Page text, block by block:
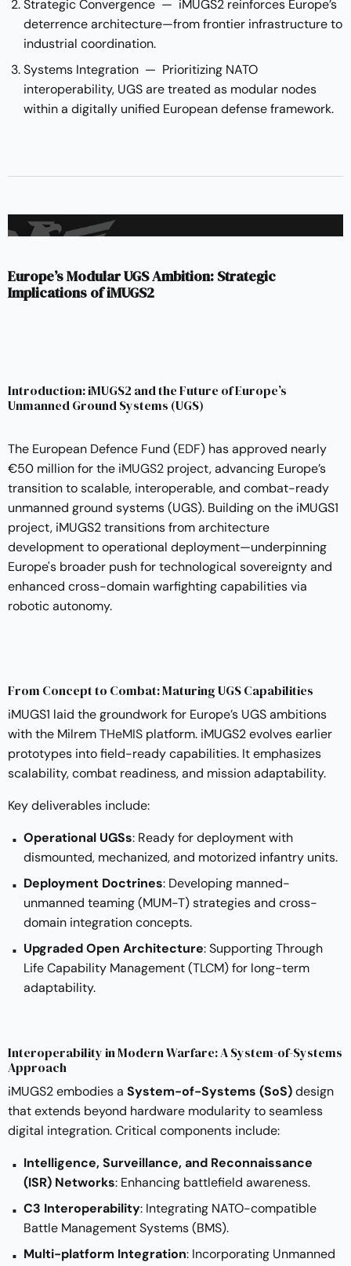
Strategic Convergence — iMUGS2 reinforces Europe’s
deterrence architecture—from frontier infrastructure to
industrial coordination.
Systems Integration — Prioritizing NATO
interoperability, UGS are treated as modular nodes
within a digitally unified European defense framework.
Europe’s Modular UGS Ambition: Strategic
Implications of iMUGS2
Introduction: iMUGS2 and the Future of Europe’s
Unmanned Ground Systems (UGS)
The European Defence Fund (EDF) has approved nearly
€50 million for the iMUGS2 project, advancing Europe’s
transition to scalable, interoperable, and combat-ready
unmanned ground systems (UGS). Building on the iMUGS1
project, iMUGS2 transitions from architecture
development to operational deployment—underpinning
Europe's broader push for technological sovereignty and
enhanced cross-domain warfighting capabilities via
robotic autonomy.
From Concept to Combat: Maturing UGS Capabilities
iMUGS1 laid the groundwork for Europe’s UGS ambitions
with the MilremTHeMIS platform. iMUGS2 evolves earlier
prototypes into field-ready capabilities. It emphasizes
scalability, combat readiness, and mission adaptability.
Key deliverables include:
Operational UGSs: Ready for deployment with
dismounted, mechanized, and motorized infantry units.
Deployment Doctrines: Developing manned-
unmanned teaming (MUM-T) strategies and cross-
domain integration concepts.
Upgraded Open Architecture: Supporting Through
Life Capability Management (TLCM) for long-term
adaptability.
Interoperability in Modern Warfare: A System-of-Systems
Approach
iMUGS2 embodies a System-of-Systems (SoS)design
that extends beyond hardware modularity to seamless
digital integration. Critical components include:
Intelligence, Surveillance, and Reconnaissance
(ISR) Networks: Enhancing battlefield awareness.
C3 Interoperability: Integrating NATO-compatible
Battle Management Systems (BMS).
Multi-platform Integration: Incorporating Unmanned